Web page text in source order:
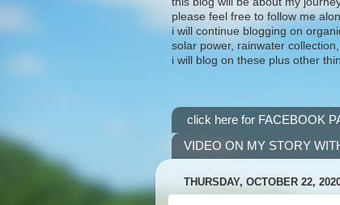
please feel free to follow me
i will continue blogging on
solar power, rainwater
i will blog on these plus other
click here for FACEBOOK
VIDEO ON MY STORY
THURSDAY, OCTOBER 22,